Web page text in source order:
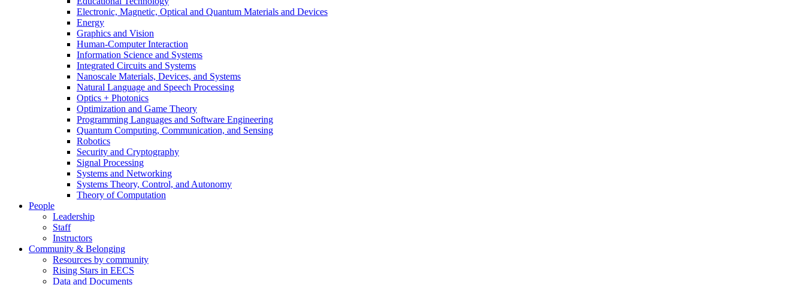
Electronic, Magnetic, Optical and Quantum Materials and Devices
Energy
Graphics and Vision
Human-Computer Interaction
Information Science and Systems
Integrated Circuits and Systems
Nanoscale Materials, Devices, and Systems
Natural Language and Speech Processing
Optics + Photonics
Optimization and Game Theory
Programming Languages and Software Engineering
Quantum Computing, Communication, and Sensing
Robotics
Security and Cryptography
Signal Processing
Systems and Networking
Systems Theory, Control, and Autonomy
Theory of Computation
People
Leadership
Staff
Instructors
Community & Belonging
Resources by community
Rising Stars in EECS
Data and Documents